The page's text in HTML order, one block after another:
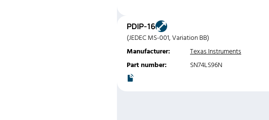
PDIP-16
(JEDEC MS-001, Variation BB)
Manufacturer:
Texas Instruments
Part number:
SN74LS96N